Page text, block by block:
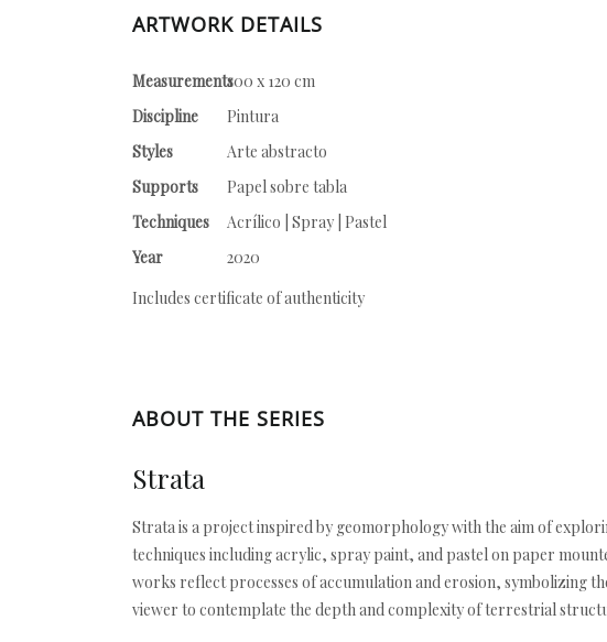
ARTWORK DETAILS
Measurements100 x 120 cm
Discipline
Pintura
Styles
Arte abstracto
Supports
Papel sobre tabla
Techniques
Acrílico | Spray | Pastel
Year
2020
Includes certificate of authenticity
ABOUT THE SERIES
Strata
Strata is a project inspired by geomorphology with the aim of
techniques including acrylic, spray paint, and pastel on paper
works reflect processes of accumulation and erosion, symbolizing
viewer to contemplate the depth and complexity of terrestrial